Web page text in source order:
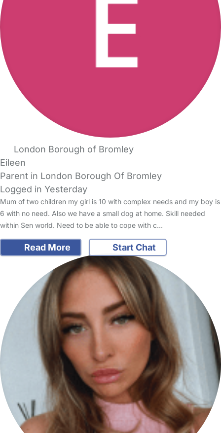
London Borough of Bromley
Eileen
Parent in London Borough Of Bromley
Logged in Yesterday
Mum of two children my girl is 10 with complex needs and my boy is
6 with no need. Also we have a small dog at home. Skill needed
within Sen world. Need to be able to cope with c…
Read More Start Chat